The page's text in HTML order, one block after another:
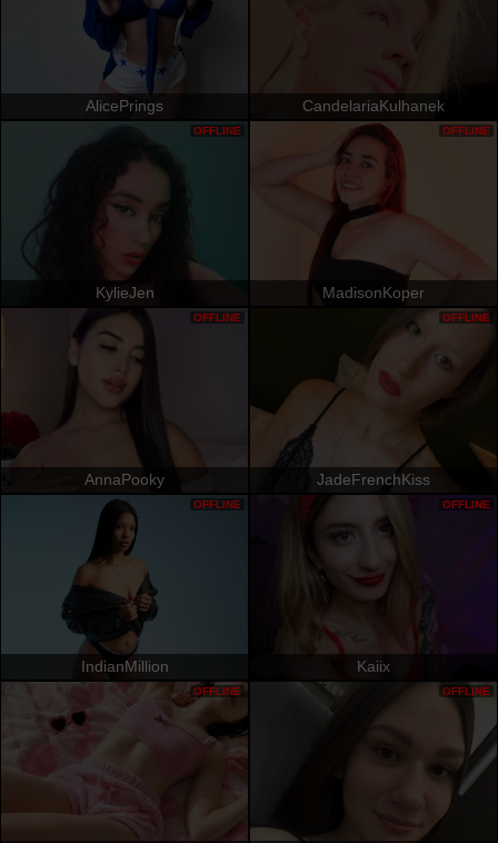
AlicePrings CandelariaKulhanek
KylieJen
OFFLINE
MadisonKoper
OFFLINE
AnnaPooky
OFFLINE
JadeFrenchKiss
OFFLINE
IndianMillion
OFFLINE
Kaiix
OFFLINE
OFFLINE OFFLINE